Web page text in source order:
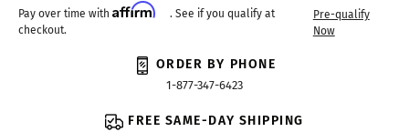
Pay over time with Affirm
. See if you qualify at
checkout.
Pre-qualify
Now
ORDER BY PHONE
1-877-347-6423
FREE SAME-DAY SHIPPING